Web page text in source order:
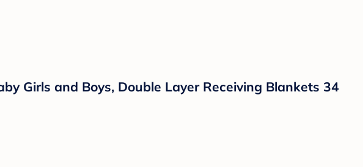
Girls and Boys, Double Layer Receiving Blankets 34